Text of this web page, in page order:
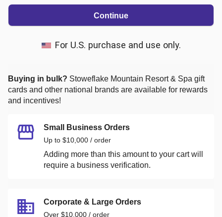
Continue
For U.S. purchase and use only.
Buying in bulk? Stoweflake Mountain Resort & Spa gift
cards and other national brands are available for rewards
and incentives!
Small Business Orders
Up to $10,000 / order
Adding more than this amount to your cart will
require a business verification.
Corporate & Large Orders
Over $10,000 / order